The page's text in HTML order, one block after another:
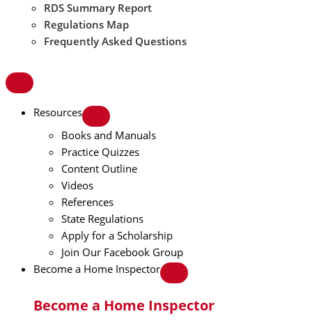
RDS Summary Report
Regulations Map
Frequently Asked Questions
Resources
Books and Manuals
Practice Quizzes
Content Outline
Videos
References
State Regulations
Apply for a Scholarship
Join Our Facebook Group
Become a Home Inspector
Become a Home Inspector